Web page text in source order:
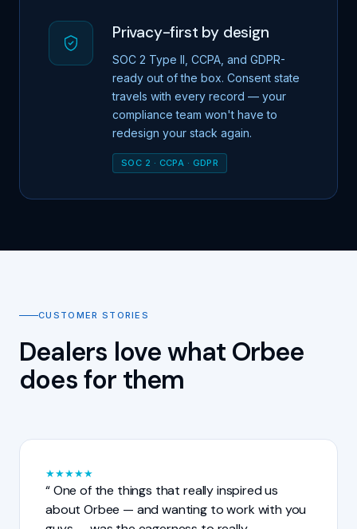
Privacy-first by design
SOC 2 Type II, CCPA, and GDPR-
ready out of the box. Consent state
travels with every record — your
compliance team won't have to
redesign your stack again.
SOC 2 · CCPA · GDPR
CUSTOMER STORIES
Dealers love what Orbee
does for them
★★★★★
One of the things that really inspired us
about Orbee — and wanting to work with you